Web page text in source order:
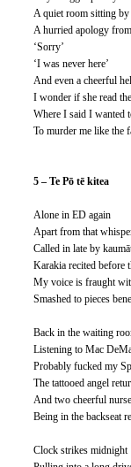
A quiet room sitting
A hurried apology
‘Sorry’
‘I was never here’
And even a cheerful
I wonder if she read
Where I said I wanted
To murder me like the
5 – Te Pō tē kitea
Alone in ED again
Apart from that
Called in late by
Karakia recited before
My voice is fraught
Smashed to pieces
Back in the waiting
Listening to Mac
Probably fucked my
The tattooed angel
And two cheerful
Being in the backseat
Clock strikes midnight